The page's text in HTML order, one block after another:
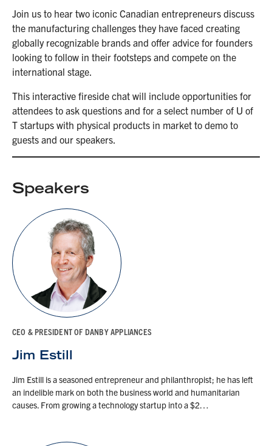
Join us to hear two iconic Canadian entrepreneurs discuss
the manufacturing challenges they have faced creating
globally recognizable brands and offer advice for founders
looking to follow in their footsteps and compete on the
international stage.
This interactive fireside chat will include opportunities for
attendees to ask questions and for a select number of U of
T startups with physical products in market to demo to
guests and our speakers.
Speakers
CEO & PRESIDENT OF DANBY APPLIANCES
Jim Estill
Jim Estill is a seasoned entrepreneur and philanthropist; he has left
an indelible mark on both the business world and humanitarian
causes. From growing a technology startup into a $2…